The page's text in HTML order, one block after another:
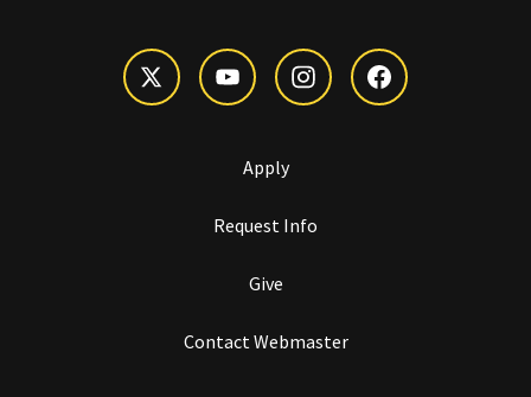
Apply
Request Info
Give
Contact Webmaster